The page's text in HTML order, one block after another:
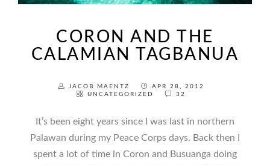
CORON AND THE
CALAMIAN TAGBANUA
JACOB MAENTZ
APR 28, 2012
UNCATEGORIZED
32
It’s been eight years since I was last in northern
Palawan during my Peace Corps days. Back then I
spent a lot of time in Coron and Busuanga doing